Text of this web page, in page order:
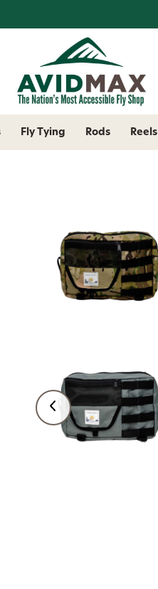
Fly Tying Rods Reels